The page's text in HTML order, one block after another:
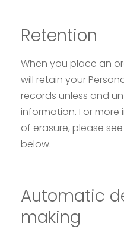
Retention
When you place an
will retain your
records unless and
information. For
of erasure, please see
below.
Automatic
making